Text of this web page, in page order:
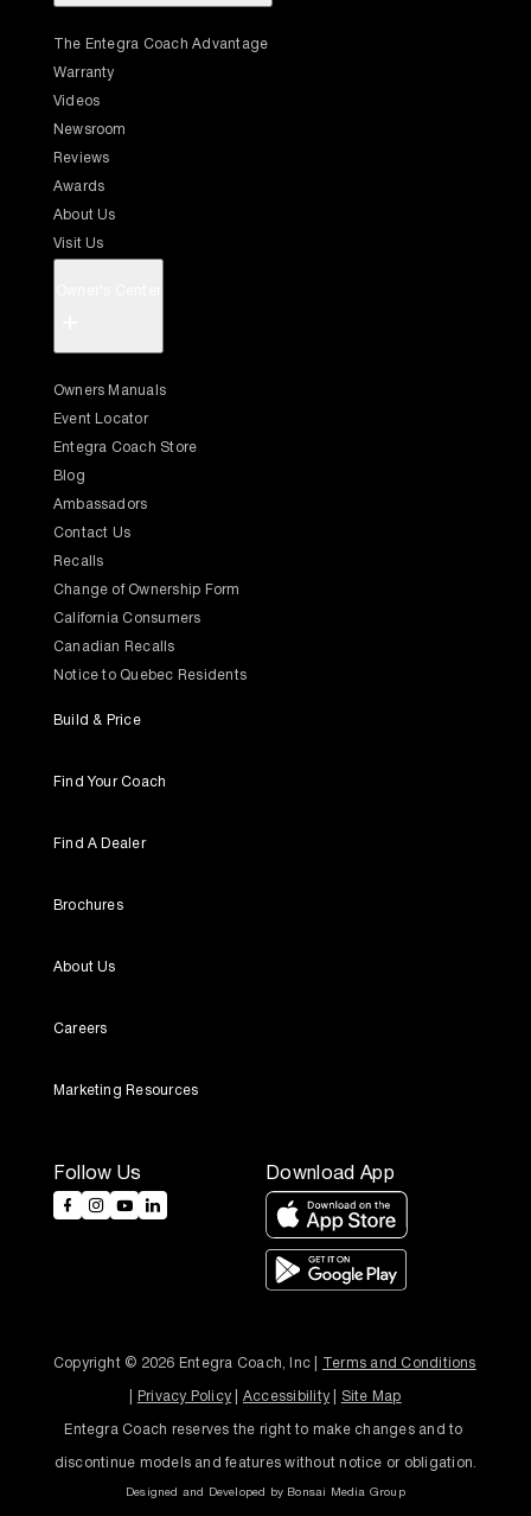
Follow Us Download App
The Entegra Coach Advantage
Warranty
Videos
Newsroom
Reviews
Awards
About Us
Visit Us
Owners Manuals
Event Locator
Entegra Coach Store
Blog
Ambassadors
Contact Us
Recalls
Change of Ownership Form
California Consumers
Canadian Recalls
Notice to Quebec Residents
Build & Price
Find Your Coach
Find A Dealer
Brochures
About Us
Careers
Marketing Resources
Copyright © 2026 Entegra Coach, Inc | Terms and Conditions
| Privacy Policy | Accessibility | Site Map
Entegra Coach reserves the right to make changes and to
discontinue models and features without notice or obligation.
Designed and Developed by Bonsai Media Group